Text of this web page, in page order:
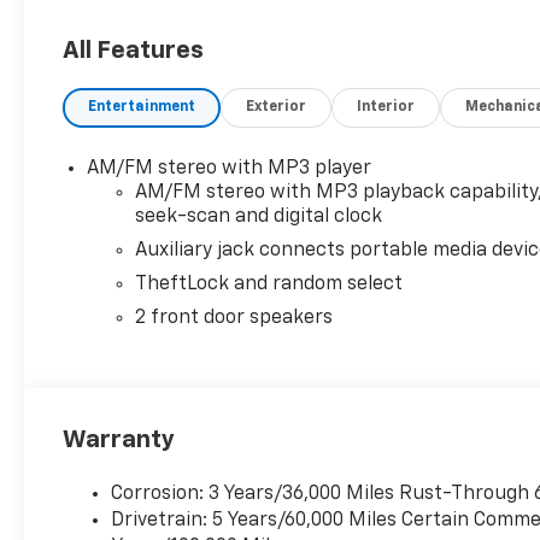
LOCKING REAR, REMOTE KEYLESS ENTRY with
Injection and Variable Valve Timing, includes
ft of torque [404 Nm] @ 3900 rpm) (STD),
AUDIO SYSTEM, AM/FM STEREO WITH MP3
auxiliary jack and 2 front door speakers (STD).
All Features
Entertainment Exterior Interior
AM/FM stereo with MP3 player
AM/FM stereo with MP3 playback capability,
seek-scan and digital clock
Auxiliary jack connects portable media
TheftLock and random select
2 front door speakers
Warranty
Corrosion: 3 Years/36,000 Miles Rust-Through
Drivetrain: 5 Years/60,000 Miles Certain